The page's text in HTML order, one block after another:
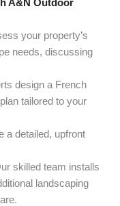
A&N Outdoor
your property’s
needs, discussing
design a French
tailored to your
a detailed, upfront
skilled team installs
landscaping